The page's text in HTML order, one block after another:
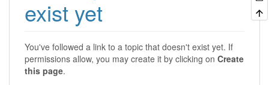
exist yet
You've followed a link to a topic that doesn't exist yet. If
permissions allow, you may create it by clicking on Create
this page.